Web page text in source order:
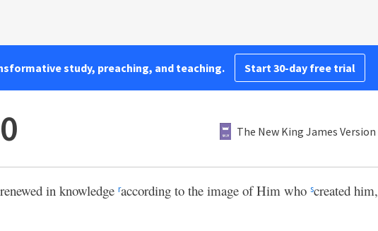
study, preaching, and teaching. Start 30-day free trial
The New King James Version
in knowledge raccording to the image of Him who screated him,